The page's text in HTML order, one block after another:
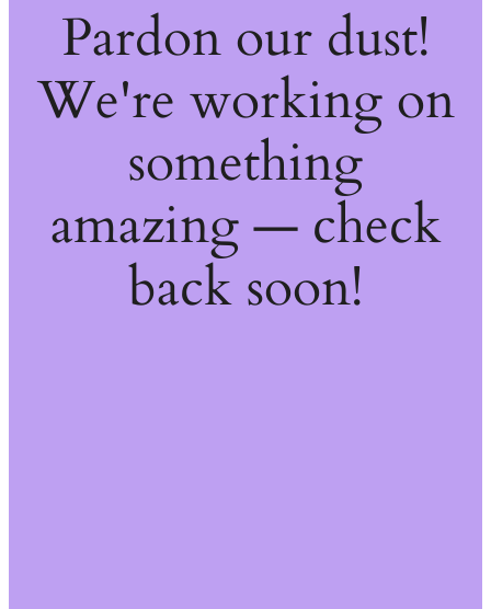
Pardon our dust!
We're working on
something
amazing — check
back soon!